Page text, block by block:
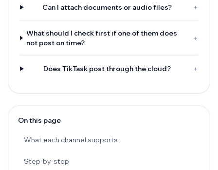
Can I attach documents or audio files? +
What should I check first if one of them does
not post on time?
+
Does TikTask post through the cloud? +
On this page
What each channel supports
Step-by-step